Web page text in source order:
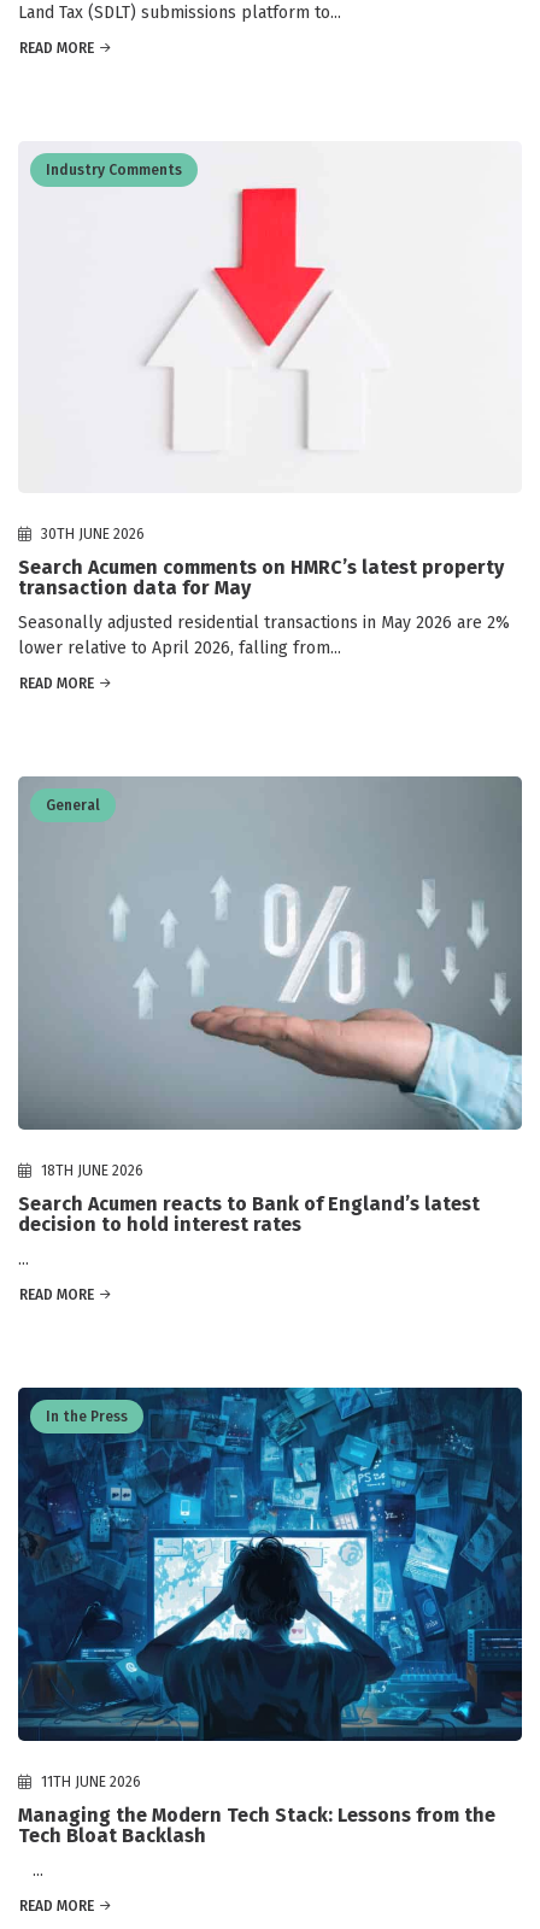
Land Tax (SDLT) submissions platform to...
READ MORE
Industry Comments
30TH JUNE 2026
Search Acumen comments on HMRC’s latest property
transaction data for May
Seasonally adjusted residential transactions in May 2026 are 2%
lower relative to April 2026, falling from...
READ MORE
General
18TH JUNE 2026
Search Acumen reacts to Bank of England’s latest
decision to hold interest rates
...
READ MORE
In the Press
11TH JUNE 2026
Managing the Modern Tech Stack: Lessons from the
Tech Bloat Backlash
...
READ MORE